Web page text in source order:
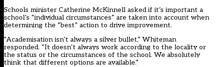
Schools minister Catherine McKinnell asked if it’s important a
school’s “individual circumstances” are taken into account when
determining the “best” action to drive improvement.
“Academisation isn’t always a silver bullet,” Whiteman
responded. “It doesn’t always work according to the locality or
the status or the circumstances of the school. We absolutely
think that different options are available.”